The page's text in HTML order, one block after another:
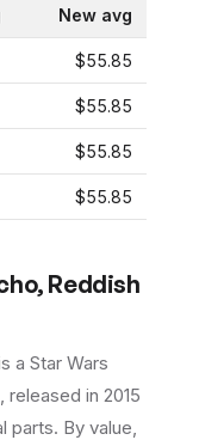
New avg
$55.85
$55.85
$55.85
$55.85
Reddish
a Star Wars
, released in 2015
parts. By value,